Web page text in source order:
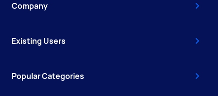
Company
Existing Users
Popular Categories